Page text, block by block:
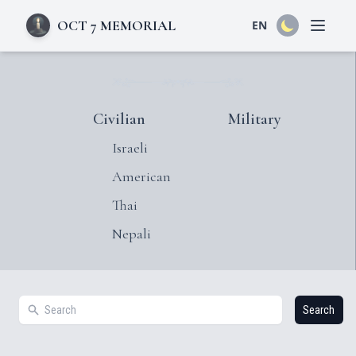
OCT 7 MEMORIAL EN Open
Civilian
Israeli
American
Thai
Nepali
Military
Search